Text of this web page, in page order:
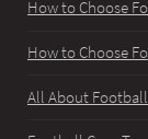
How to Choose
How to Choose
All About Football